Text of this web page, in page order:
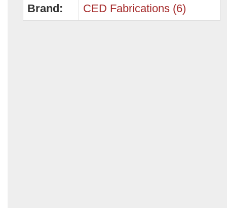
Brand:
CED Fabrications (6)